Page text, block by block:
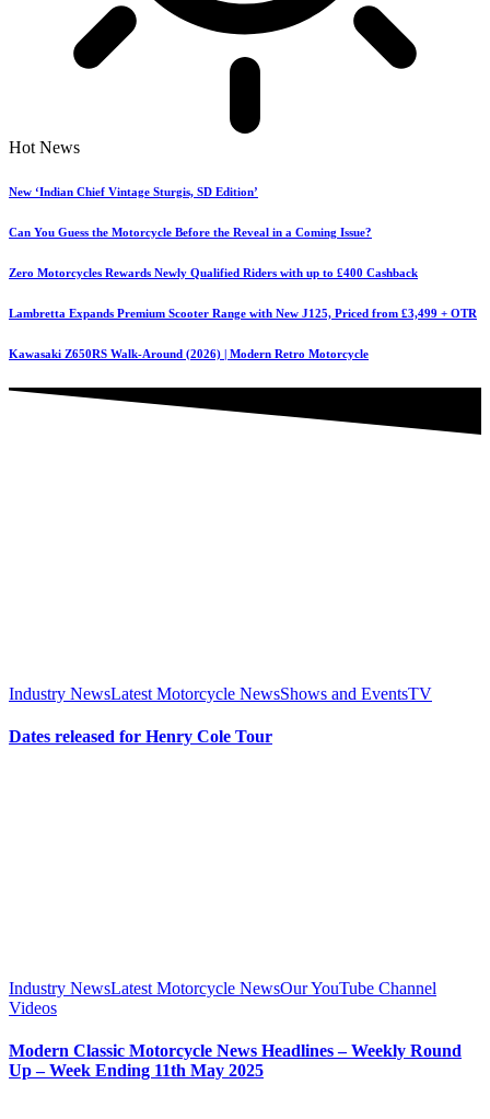
Hot News
New ‘Indian Chief Vintage Sturgis, SD Edition’
Can You Guess the Motorcycle Before the Reveal in a Coming Issue?
Zero Motorcycles Rewards Newly Qualified Riders with up to £400 Cashback
Lambretta Expands Premium Scooter Range with New J125, Priced from £3,499 + OTR
Kawasaki Z650RS Walk-Around (2026) | Modern Retro Motorcycle
Industry NewsLatest Motorcycle NewsShows and EventsTV
Dates released for Henry Cole Tour
Industry NewsLatest Motorcycle NewsOur YouTube Channel
Videos
Modern Classic Motorcycle News Headlines – Weekly Round
Up – Week Ending 11th May 2025